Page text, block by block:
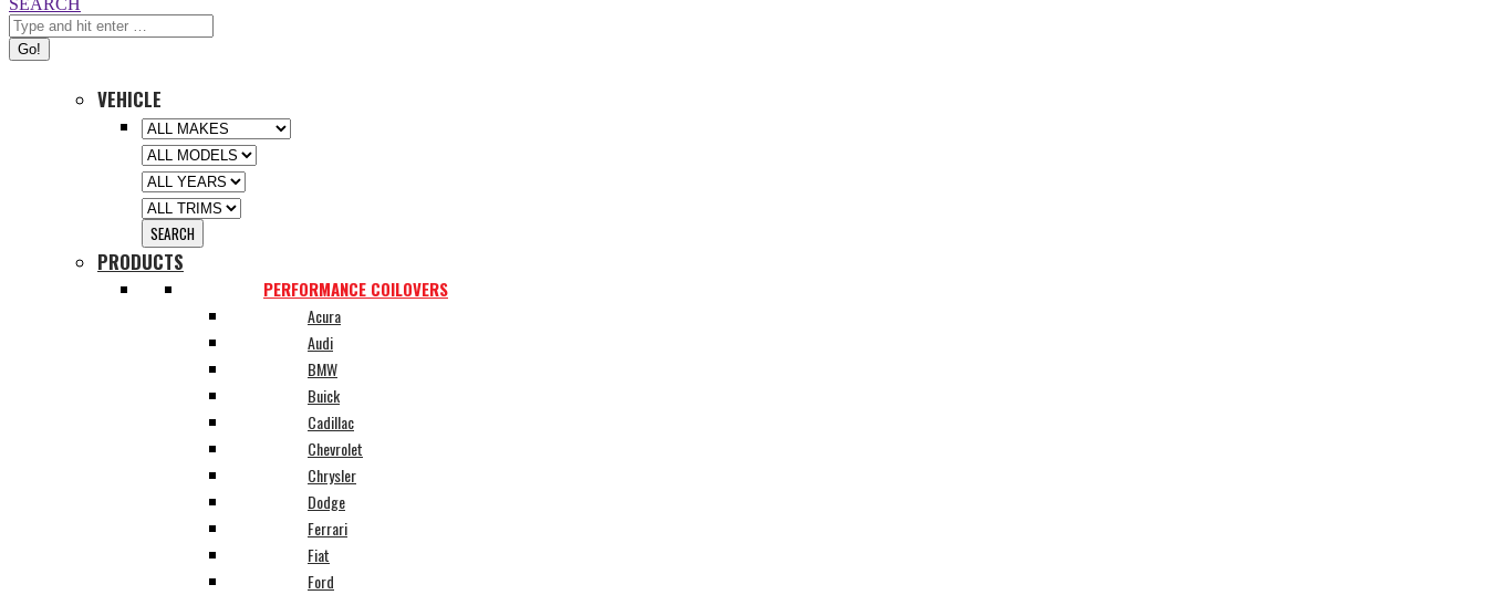
SEARCH
VEHICLE
PRODUCTS
PERFORMANCE COILOVERS
Acura
Audi
BMW
Buick
Cadillac
Chevrolet
Chrysler
Dodge
Ferrari
Fiat
Ford